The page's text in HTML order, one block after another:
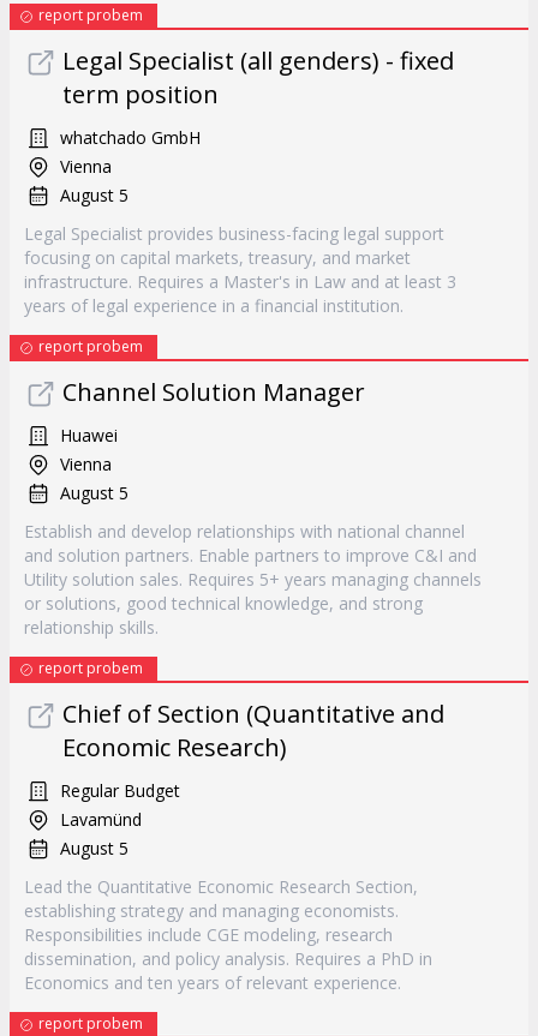
report probem
Legal Specialist (all genders) - fixed
term position
whatchado GmbH
Vienna
August 5
Legal Specialist provides business-facing legal support
focusing on capital markets, treasury, and market
infrastructure. Requires a Master's in Law and at least 3
years of legal experience in a financial institution.
report probem
Channel Solution Manager
Huawei
Vienna
August 5
Establish and develop relationships with national channel
and solution partners. Enable partners to improve C&I and
Utility solution sales. Requires 5+ years managing channels
or solutions, good technical knowledge, and strong
relationship skills.
report probem
Chief of Section (Quantitative and
Economic Research)
Regular Budget
Lavamünd
August 5
Lead the Quantitative Economic Research Section,
establishing strategy and managing economists.
Responsibilities include CGE modeling, research
dissemination, and policy analysis. Requires a PhD in
Economics and ten years of relevant experience.
report probem